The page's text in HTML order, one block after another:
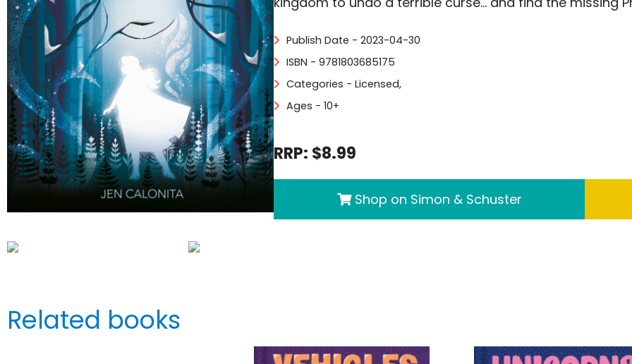
Publish Date - 2023-04-30
ISBN - 9781803685175
Categories - Licensed,
Ages - 10+
RRP: $8.99
Shop on Simon & Schuster
Related books